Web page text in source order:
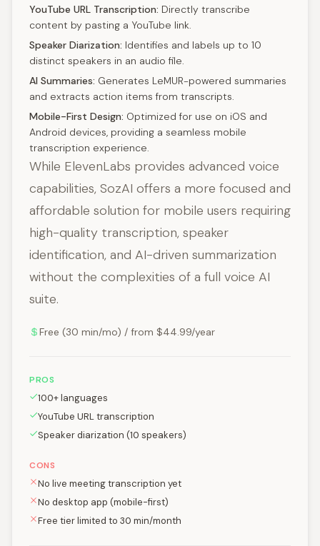
YouTube URL Transcription: Directly transcribe
content by pasting a YouTube link.
Speaker Diarization: Identifies and labels up to 10
distinct speakers in an audio file.
AI Summaries: Generates LeMUR-powered summaries
and extracts action items from transcripts.
Mobile-First Design: Optimized for use on iOS and
Android devices, providing a seamless mobile
transcription experience.
While ElevenLabs provides advanced voice
capabilities, SozAI offers a more focused and
affordable solution for mobile users requiring
high-quality transcription, speaker
identification, and AI-driven summarization
without the complexities of a full voice AI
suite.
Free (30 min/mo) / from $44.99/year
PROS
100+ languages
YouTube URL transcription
Speaker diarization (10 speakers)
CONS
No live meeting transcription yet
No desktop app (mobile-first)
Free tier limited to 30 min/month